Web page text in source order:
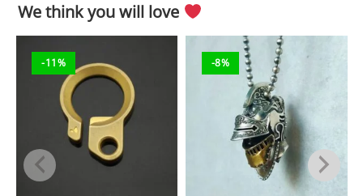
We think you will love
-11% -8%